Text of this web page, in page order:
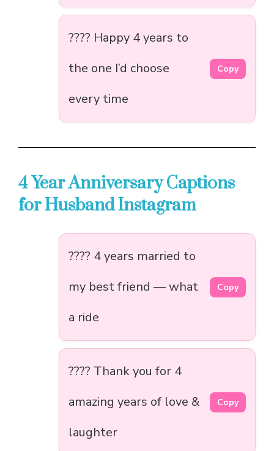
???? Happy 4 years to
the one I’d choose
every time
Copy
4 Year Anniversary Captions
for Husband Instagram
???? 4 years married to
my best friend — what
a ride
Copy
???? Thank you for 4
amazing years of love &
laughter
Copy